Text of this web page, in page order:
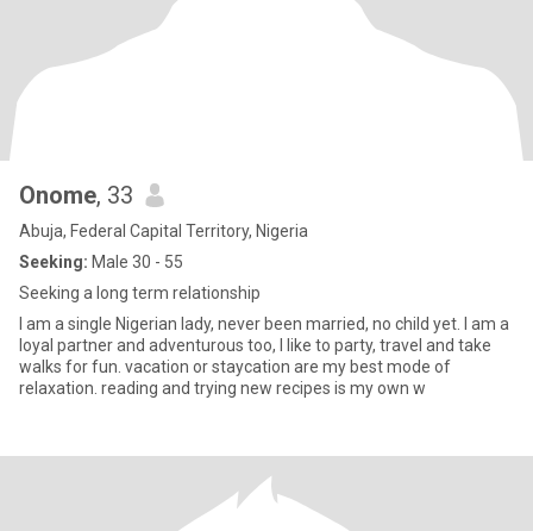
Onome, 33
Abuja, Federal Capital Territory, Nigeria
Seeking: Male 30 - 55
Seeking a long term relationship
I am a single Nigerian lady, never been married, no child yet. I am a
loyal partner and adventurous too, I like to party, travel and take
walks for fun. vacation or staycation are my best mode of
relaxation. reading and trying new recipes is my own w